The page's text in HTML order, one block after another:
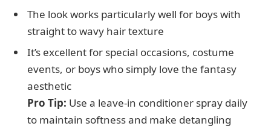
The look works particularly well for boys with
straight to wavy hair texture
It’s excellent for special occasions, costume
events, or boys who simply love the fantasy
aesthetic
Pro Tip: Use a leave-in conditioner spray daily
to maintain softness and make detangling